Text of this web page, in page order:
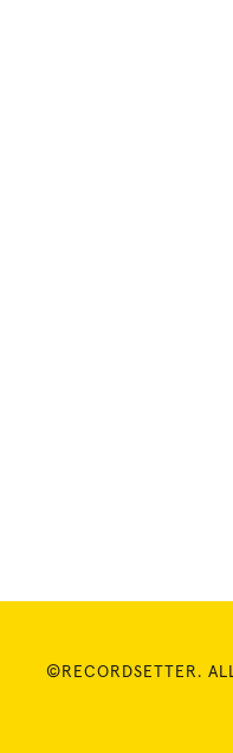
©RECORDSETTER.